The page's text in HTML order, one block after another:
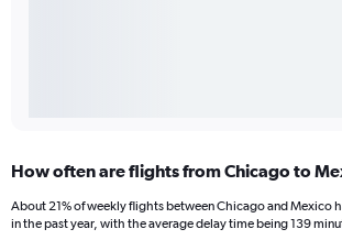
How often are flights from Chicago to
About 21% of weekly flights between Chicago and Mexico
in the past year, with the average delay time being 139